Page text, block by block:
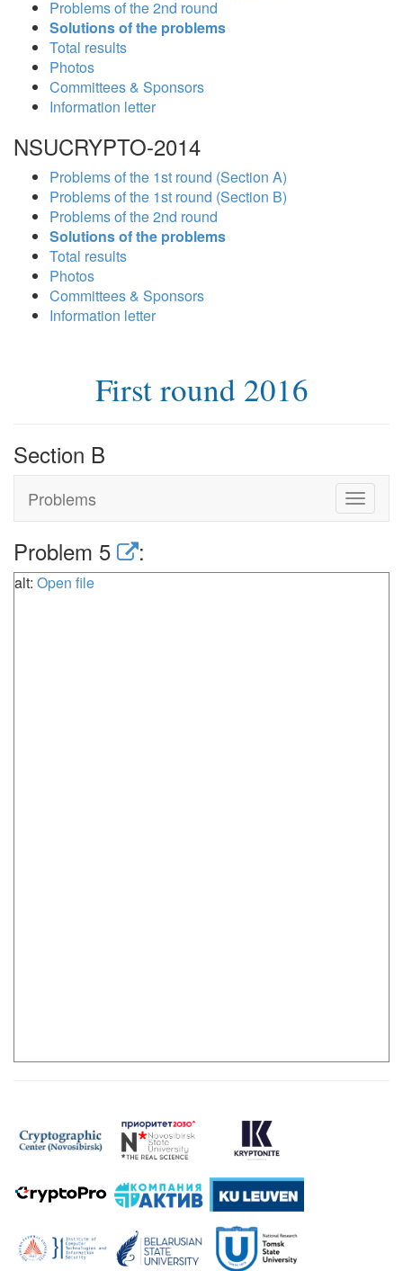
Problems of the 2nd round
Solutions of the problems
Total results
Photos
Committees & Sponsors
Information letter
NSUCRYPTO-2014
Problems of the 1st round (Section A)
Problems of the 1st round (Section B)
Problems of the 2nd round
Solutions of the problems
Total results
Photos
Committees & Sponsors
Information letter
First round 2016
Section B
Problems
Toggle
Problem 5 :
alt: Open file